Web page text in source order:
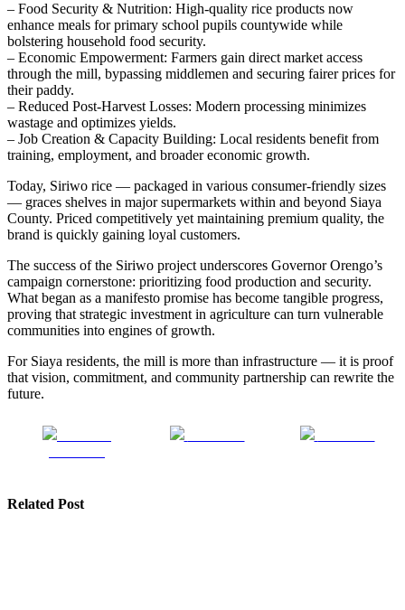
– Food Security & Nutrition: High-quality rice products now
enhance meals for primary school pupils countywide while
bolstering household food security.
– Economic Empowerment: Farmers gain direct market access
through the mill, bypassing middlemen and securing fairer prices for
their paddy.
– Reduced Post-Harvest Losses: Modern processing minimizes
wastage and optimizes yields.
– Job Creation & Capacity Building: Local residents benefit from
training, employment, and broader economic growth.
Today, Siriwo rice — packaged in various consumer-friendly sizes
— graces shelves in major supermarkets within and beyond Siaya
County. Priced competitively yet maintaining premium quality, the
brand is quickly gaining loyal customers.
The success of the Siriwo project underscores Governor Orengo’s
campaign cornerstone: prioritizing food production and security.
What began as a manifesto promise has become tangible progress,
proving that strategic investment in agriculture can turn vulnerable
communities into engines of growth.
For Siaya residents, the mill is more than infrastructure — it is proof
that vision, commitment, and community partnership can rewrite the
future.
Related Post